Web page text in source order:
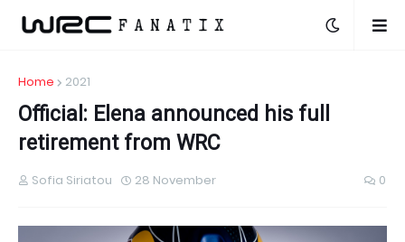
Home 2021
Official: Elena announced his full
retirement from WRC
Sofia Siriatou 28 November 0